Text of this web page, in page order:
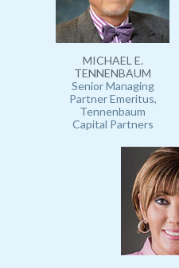
MICHAEL E.
TENNENBAUM
Senior Managing
Partner Emeritus,
Tennenbaum
Capital Partners